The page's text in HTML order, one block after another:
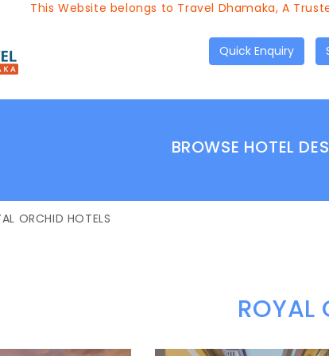
This Website belongs to Travel Dhamaka, A Trusted
Quick Enquiry
BROWSE HOTEL
ORCHID HOTELS
ROYAL